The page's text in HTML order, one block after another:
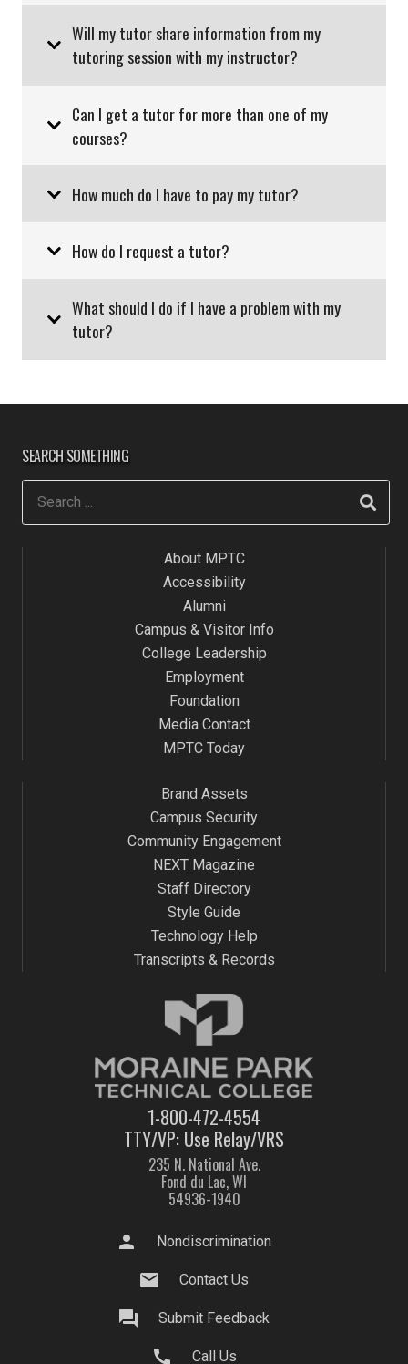
Will my tutor share information from my
tutoring session with my instructor?
Can I get a tutor for more than one of my
courses?
How much do I have to pay my tutor?
How do I request a tutor?
What should I do if I have a problem with my
tutor?
SEARCH SOMETHING
About MPTC
Accessibility
Alumni
Campus & Visitor Info
College Leadership
Employment
Foundation
Media Contact
MPTC Today
1-800-472-4554
TTY/VP: Use Relay/VRS
235 N. National Ave.
Fond du Lac, WI
54936-1940
Brand Assets
Campus Security
Community Engagement
NEXT Magazine
Staff Directory
Style Guide
Technology Help
Transcripts & Records
person Nondiscrimination
mail Contact Us
question_answer Submit Feedback
call Call Us